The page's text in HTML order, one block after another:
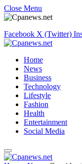
Close Menu
Facebook X (Twitter)
Home
News
Business
Technology
Lifestyle
Fashion
Health
Entertainment
Social Media